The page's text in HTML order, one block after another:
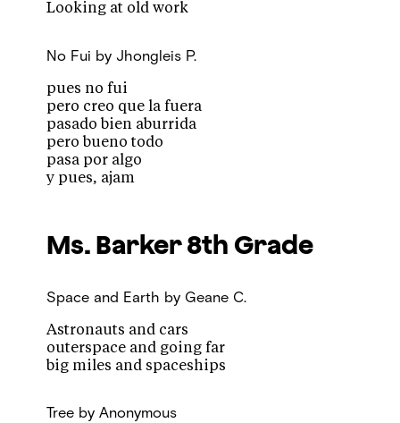
Looking at old work
No Fui by Jhongleis P.
pues no fui
pero creo que la fuera
pasado bien aburrida
pero bueno todo
pasa por algo
y pues, ajam
Ms. Barker 8th Grade
Space and Earth by Geane C.
Astronauts and cars
outerspace and going far
big miles and spaceships
Tree by Anonymous